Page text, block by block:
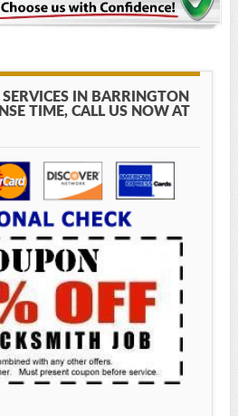
IN BARRINGTON
TIME, CALL US NOW AT